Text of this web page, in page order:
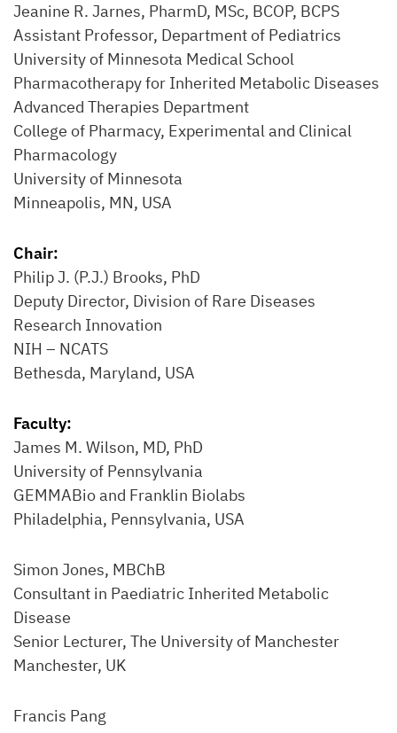
Jeanine R. Jarnes, PharmD, MSc, BCOP, BCPS
Assistant Professor, Department of Pediatrics
University of Minnesota Medical School
Pharmacotherapy for Inherited Metabolic Diseases
Advanced Therapies Department
College of Pharmacy, Experimental and Clinical
Pharmacology
University of Minnesota
Minneapolis, MN, USA
Chair:
Philip J. (P.J.) Brooks, PhD
Deputy Director, Division of Rare Diseases
Research Innovation
NIH – NCATS
Bethesda, Maryland, USA
Faculty:
James M. Wilson, MD, PhD
University of Pennsylvania
GEMMABio and Franklin Biolabs
Philadelphia, Pennsylvania, USA
Simon Jones, MBChB
Consultant in Paediatric Inherited Metabolic
Disease
Senior Lecturer, The University of Manchester
Manchester, UK
Francis Pang